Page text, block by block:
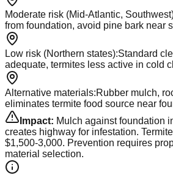
Moderate risk (Mid-Atlantic,
from foundation, avoid pine bark near
Low risk (Northern states):Standard
adequate, termites less active in cold
Alternative materials:Rubber mulch,
eliminates termite food source near
Impact: Mulch against foundation
creates highway for infestation.
$1,500-3,000. Prevention requires
material selection.